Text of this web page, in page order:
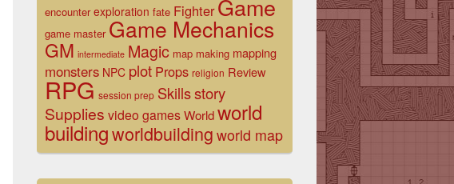
encounter exploration fate Fighter Game
game master Game Mechanics
GM intermediate Magic map making mapping
monsters NPC plot Props religion Review
RPG session prep Skillsstory
Supplies video gamesWorldworld
buildingworldbuildingworld map